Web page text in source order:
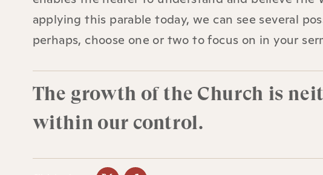
applying this parable today, we can see several
perhaps, choose one or two to focus on in your
The growth of the Church is
within our control.